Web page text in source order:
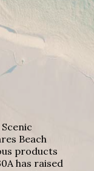
Beach
products
has raised